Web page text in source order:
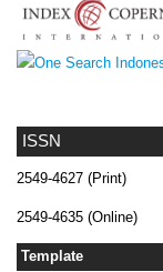
ISSN
2549-4627 (Print)
2549-4635 (Online)
Template